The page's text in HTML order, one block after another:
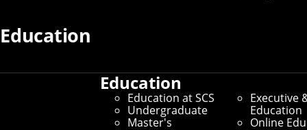
Education
Education
Education at SCS
Undergraduate
Master's
Executive
Education
Online